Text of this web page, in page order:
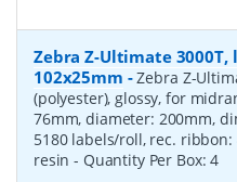
Zebra Z-Ultimate
102x25mm -Zebra Z-
(polyester), glossy, for
76mm, diameter: 200mm,
5180 labels/roll, rec. ribbon:
resin- Quantity Per Box:4